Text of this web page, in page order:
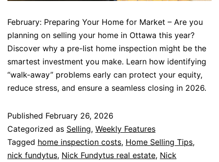
February: Preparing Your Home for Market – Are you
planning on selling your home in Ottawa this year?
Discover why a pre-list home inspection might be the
smartest investment you make. Learn how identifying
“walk-away” problems early can protect your equity,
reduce stress, and ensure a seamless closing in 2026.
Published February 26, 2026
Categorized as Selling, Weekly Features
Tagged home inspection costs, Home Selling Tips,
nick fundytus, Nick Fundytus real estate, Nick